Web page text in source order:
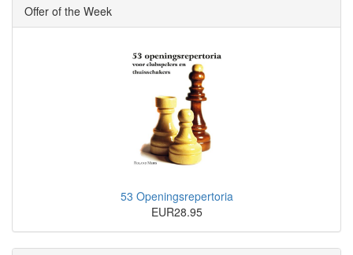
Offer of the Week
53 Openingsrepertoria
EUR28.95